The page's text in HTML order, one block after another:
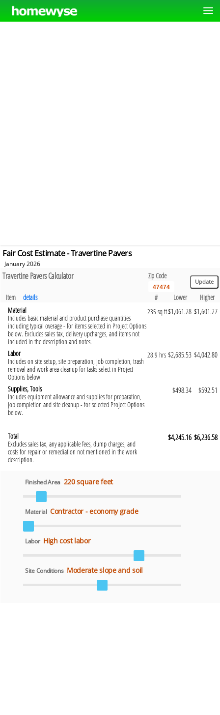
Fair Cost Estimate - Travertine Pavers
January 2026
Travertine Pavers Calculator Zip Code
Item details # Lower
Higher
Material
Includes basic material and product purchase quantities
including typical overage - for items selected in Project Options
below. Excludes sales tax, delivery upcharges, and items not
included in the description and notes.
235 sq ft$1,061.28 $1,601.27
Labor
Includes on site setup, site preparation, job completion, trash
removal and work area cleanup for tasks select in Project
Options below
28.9 hrs $2,685.53 $4,042.80
Supplies, Tools
Includes equipment allowance and supplies for preparation,
job completion and site cleanup - for selected Project Options
below.
$498.34 $592.51
Total
Excludes sales tax, any applicable fees, dump charges, and
costs for repair or remediation not mentioned in the work
description.
$4,245.16 $6,236.58
Finished Area 220 square feet
Material Contractor - economy grade
Labor High cost labor
Site Conditions Moderate slope and soil